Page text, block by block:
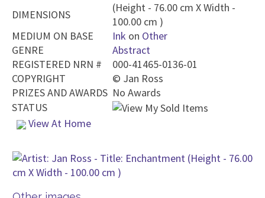
DIMENSIONS
(Height - 76.00 cm X Width -
100.00 cm )
MEDIUM ON BASE
Ink on Other
GENRE
Abstract
REGISTERED NRN #
000-41465-0136-01
COPYRIGHT
© Jan Ross
PRIZES AND AWARDS No Awards
STATUS
View At Home